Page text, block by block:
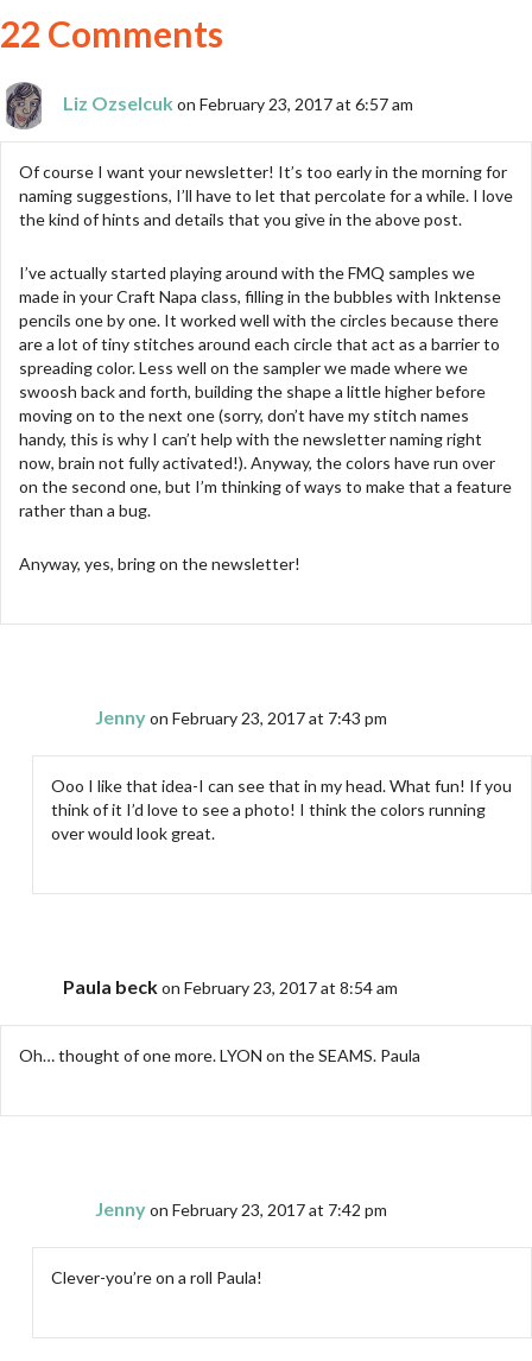
22 Comments
Liz Ozselcuk on February 23, 2017 at 6:57 am
Of course I want your newsletter! It’s too early in the morning for
naming suggestions, I’ll have to let that percolate for a while. I love
the kind of hints and details that you give in the above post.
I’ve actually started playing around with the FMQ samples we
made in your Craft Napa class, filling in the bubbles with Inktense
pencils one by one. It worked well with the circles because there
are a lot of tiny stitches around each circle that act as a barrier to
spreading color. Less well on the sampler we made where we
swoosh back and forth, building the shape a little higher before
moving on to the next one (sorry, don’t have my stitch names
handy, this is why I can’t help with the newsletter naming right
now, brain not fully activated!). Anyway, the colors have run over
on the second one, but I’m thinking of ways to make that a feature
rather than a bug.
Anyway, yes, bring on the newsletter!
Jennyon February 23, 2017 at 7:43 pm
Ooo I like that idea-I can see that in my head. What fun! If you
think of it I’d love to see a photo! I think the colors running
over would look great.
Paula beckon February 23, 2017 at 8:54 am
Oh… thought of one more. LYON on the SEAMS. Paula
Jennyon February 23, 2017 at 7:42 pm
Clever-you’re on a roll Paula!